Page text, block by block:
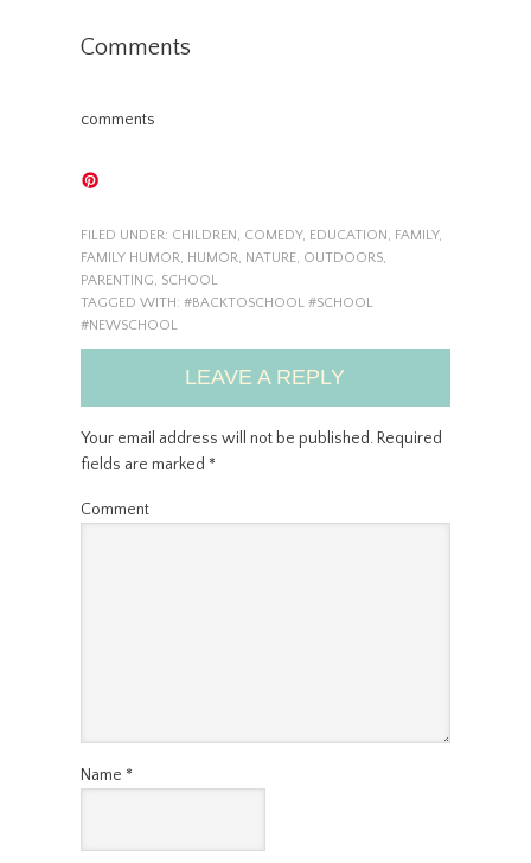
Comments
comments
FILED UNDER: CHILDREN, COMEDY, EDUCATION, FAMILY,
FAMILY HUMOR, HUMOR, NATURE, OUTDOORS,
PARENTING, SCHOOL
TAGGED WITH: #BACKTOSCHOOL #SCHOOL
#NEWSCHOOL
LEAVE A REPLY
Your email address will not be published.Required
fields are marked *
Comment
Name *